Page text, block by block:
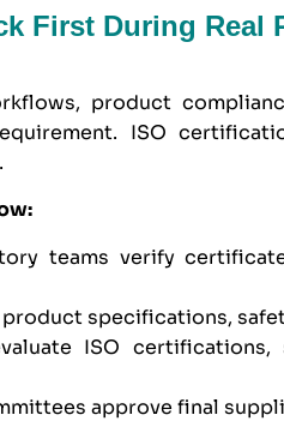
First During Real
product
ISO
teams verify
product specifications,
ISO certifications,
approve final